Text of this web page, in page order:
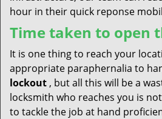
hour in their quick reponse
Time taken to open
It is one thing to reach your
appropriate paraphernalia to
lockout , but all this will be a
locksmith who reaches you is
to tackle the job at hand